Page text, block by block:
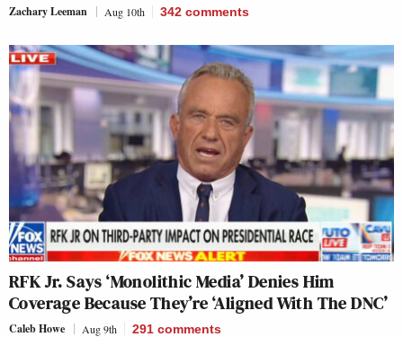
Zachary Leeman Aug 10th 342 comments
RFK Jr. Says ‘Monolithic Media’ Denies Him
Coverage Because They’re ‘Aligned With The DNC’
Caleb Howe Aug 9th 291 comments